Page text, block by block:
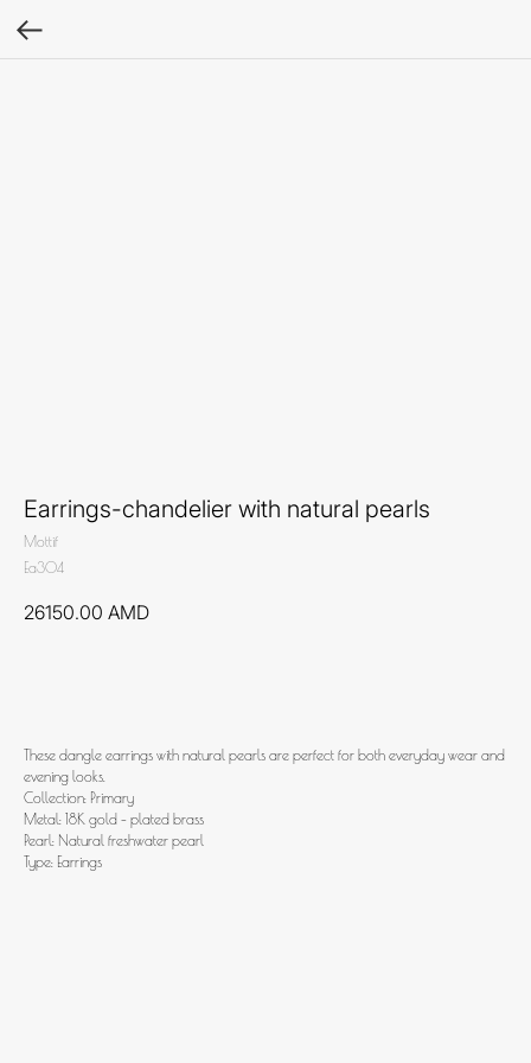
Earrings-chandelier with natural pearls
Mottif
Ea304
26150.00 AMD
These dangle earrings with natural pearls are perfect for both everyday wear and
evening looks.
Collection: Primary
Metal: 18K gold - plated brass
Pearl: Natural freshwater pearl
Type: Earrings